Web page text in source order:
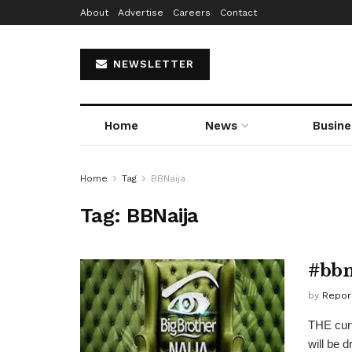
About Advertise Careers Contact
NEWSLETTER
Home News
Home Tag BBNaija
Tag: BBNaija
by
THE
will be